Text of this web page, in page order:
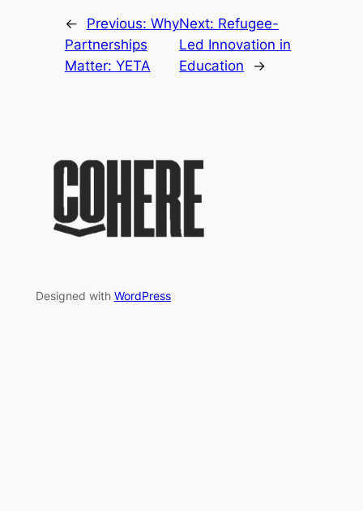
← Previous: Why
Partnerships
Matter: YETA
Next: Refugee-
Led Innovation in
Education
→
Designed with WordPress